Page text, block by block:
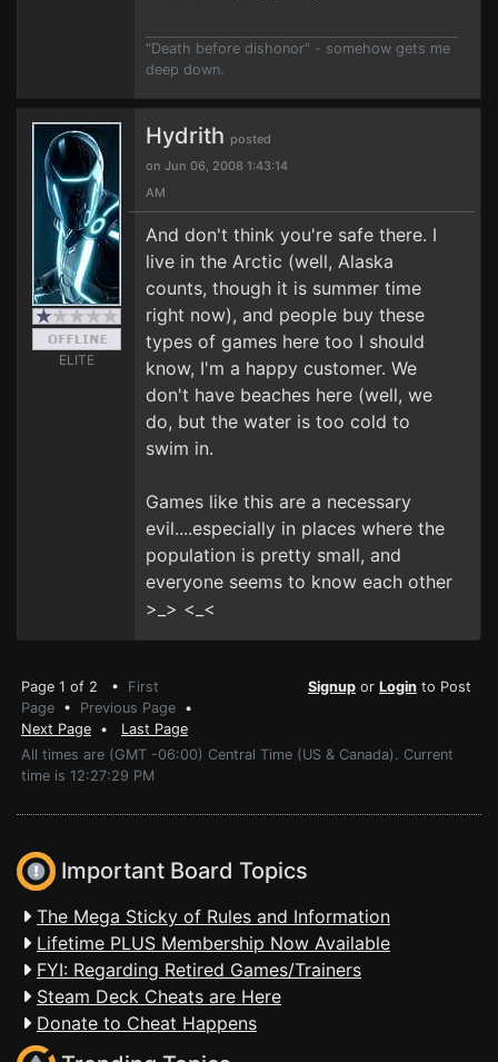
"Death before dishonor" - somehow gets me
deep down.
ELITE
Hydrith posted
on Jun 06, 2008 1:43:14
AM
And don't think you're safe there. I
live in the Arctic (well, Alaska
counts, though it is summer time
right now), and people buy these
types of games here too I should
know, I'm a happy customer. We
don't have beaches here (well, we
do, but the water is too cold to
swim in.
Games like this are a necessary
evil....especially in places where the
population is pretty small, and
everyone seems to know each other
>_> <_<
Page 1 of 2 • First
Page • Previous Page •
Next Page • Last Page
Signup or Login to Post
All times are (GMT -06:00) Central Time (US & Canada). Current
time is 12:27:29 PM
Important Board Topics
The Mega Sticky of Rules and Information
Lifetime PLUS Membership Now Available
FYI: Regarding Retired Games/Trainers
Steam Deck Cheats are Here
Donate to Cheat Happens